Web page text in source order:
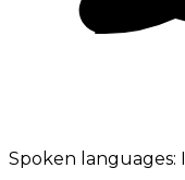
Spoken languages: